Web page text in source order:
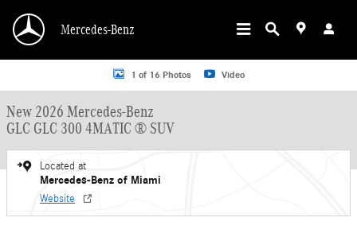
Mercedes-Benz
New 2026 Mercedes-Benz GLC GLC 300 4MATIC &reg; SUV SUV Photo 1 of 16
1 of 16 Photos Video
New 2026 Mercedes-Benz
GLC GLC 300 4MATIC ® SUV
Located at
Mercedes-Benz of Miami
Website